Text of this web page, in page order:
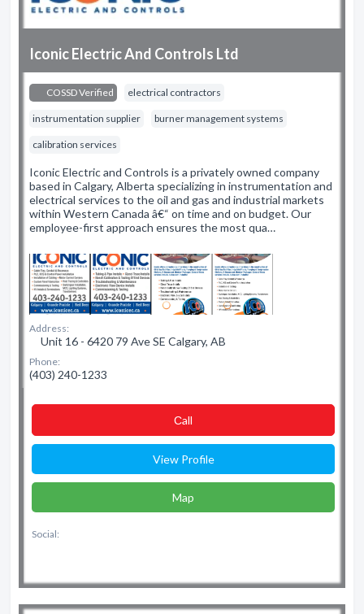
Iconic Electric And Controls Ltd
COSSD Verified electrical contractors
instrumentation supplier burner management systems
calibration services
Iconic Electric and Controls is a privately owned company
based in Calgary, Alberta specializing in instrumentation and
electrical services to the oil and gas and industrial markets
within Western Canada â€“ on time and on budget. Our
employee-first approach ensures the most qua…
Address:
Unit 16 - 6420 79 Ave SE Calgary, AB
Phone:
(403) 240-1233
Сall
View Profile
Map
Social: